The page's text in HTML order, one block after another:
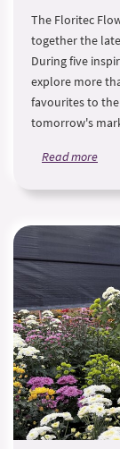
The Floritec
together the
During five
explore more
favourites to
tomorrow's
Read more